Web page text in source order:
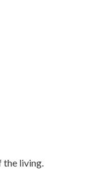
the living.